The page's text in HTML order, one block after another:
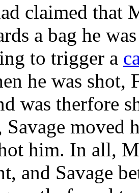
claimed that
a bag he
to trigger a
he was shot,
was therfore
moved
him. In all,
and Savage